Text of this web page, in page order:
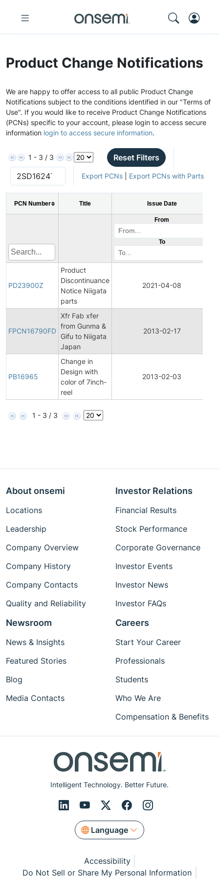
Product Change Notifications
We are happy to offer access to all public Product Change
Notifications subject to the conditions identified in our "Terms of
Use". If you would like to receive Product Change Notifications
(PCNs) specific to your account, please login to access secure
information login to access secure information.
1 - 3 / 3 Reset Filters
Export PCNs| Export PCNs with Parts
PCN Number Title Issue Date
From
To
PD23900Z
Product
Discontinuance
Notice Niigata
parts
2021-04-08
FPCN16790FD
Xfr Fab xfer
from Gunma &
Gifu to Niigata
Japan
2013-02-17
PB16965
Change in
Design with
color of 7inch-
reel
2013-02-03
1 - 3 / 3
Intelligent Technology. Better Future.
Language
About onsemi
Locations
Leadership
Company Overview
Company History
Company Contacts
Quality and Reliability
Investor Relations
Financial Results
Stock Performance
Corporate Governance
Investor Events
Investor News
Investor FAQs
Newsroom
News & Insights
Featured Stories
Blog
Media Contacts
Careers
Start Your Career
Professionals
Students
Who We Are
Compensation & Benefits
Accessibility
Do Not Sell or Share My Personal Information